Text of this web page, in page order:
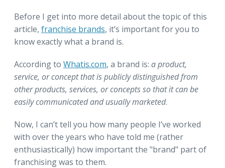
Before I get into more detail about the topic of this
article, franchise brands, it’s important for you to
know exactly what a brand is.
According to Whatis.com, a brand is: a product,
service, or concept that is publicly distinguished from
other products, services, or concepts so that it can be
easily communicated and usually marketed.
Now, I can’t tell you how many people I’ve worked
with over the years who have told me (rather
enthusiastically) how important the "brand" part of
franchising was to them.